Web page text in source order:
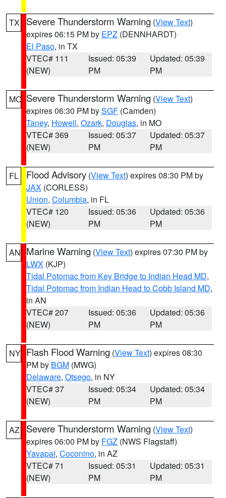
TX Severe Thunderstorm Warning (View Text)
expires 06:15 PM by EPZ (DENNHARDT)
El Paso, in TX
VTEC# 111
(NEW)
Issued: 05:39
PM
Updated: 05:39
PM
MO Severe Thunderstorm Warning (View Text)
expires 06:30 PM bySGF (Camden)
Taney, Howell, Ozark, Douglas, in MO
VTEC# 369
(NEW)
Issued: 05:37
PM
Updated: 05:37
PM
FL Flood Advisory (View Text) expires 08:30 PM by
JAX (CORLESS)
Union, Columbia, in FL
VTEC# 120
(NEW)
Issued: 05:36
PM
Updated: 05:36
PM
AN Marine Warning (View Text) expires 07:30 PM by
LWX (KJP)
Tidal Potomac from Key Bridge to Indian Head MD,
Tidal Potomac from Indian Head to Cobb Island MD,
in AN
VTEC# 207
(NEW)
Issued: 05:36
PM
Updated: 05:36
PM
NY Flash Flood Warning (View Text) expires 08:30
PM by BGM (MWG)
Delaware, Otsego, in NY
VTEC# 37
(NEW)
Issued: 05:34
PM
Updated: 05:34
PM
AZ Severe Thunderstorm Warning (View Text)
expires 06:00 PM by FGZ (NWS Flagstaff)
Yavapai, Coconino, in AZ
VTEC# 71
(NEW)
Issued: 05:31
PM
Updated: 05:31
PM